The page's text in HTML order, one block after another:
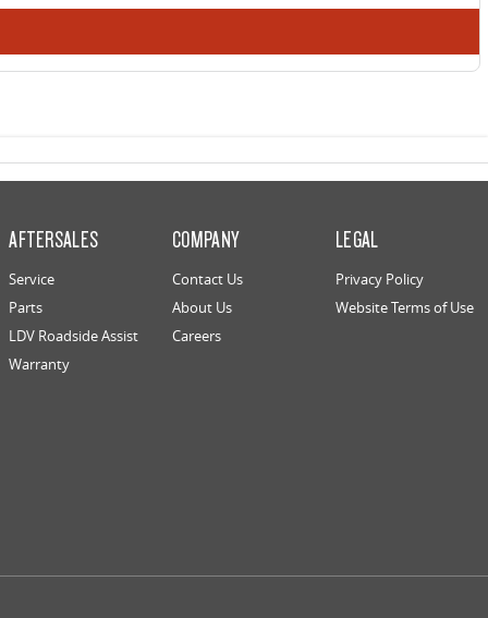
AFTERSALES
Service
Parts
LDV Roadside Assist
Warranty
COMPANY
Contact Us
About Us
Careers
LEGAL
Privacy Policy
Website Terms of Use